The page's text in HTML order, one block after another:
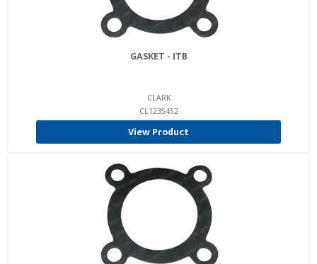
GASKET - ITB
CLARK
CL1235452
View Product